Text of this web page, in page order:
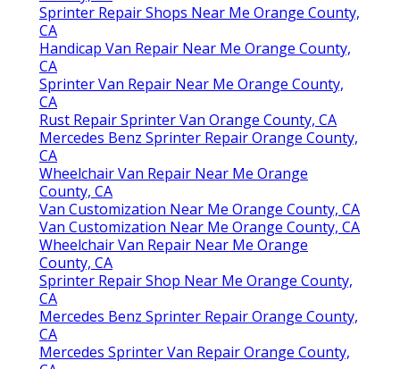
Sprinter Repair Shops Near Me Orange County,
CA
Handicap Van Repair Near Me Orange County,
CA
Sprinter Van Repair Near Me Orange County,
CA
Rust Repair Sprinter Van Orange County, CA
Mercedes Benz Sprinter Repair Orange County,
CA
Wheelchair Van Repair Near Me Orange
County, CA
Van Customization Near Me Orange County, CA
Van Customization Near Me Orange County, CA
Wheelchair Van Repair Near Me Orange
County, CA
Sprinter Repair Shop Near Me Orange County,
CA
Mercedes Benz Sprinter Repair Orange County,
CA
Mercedes Sprinter Van Repair Orange County,